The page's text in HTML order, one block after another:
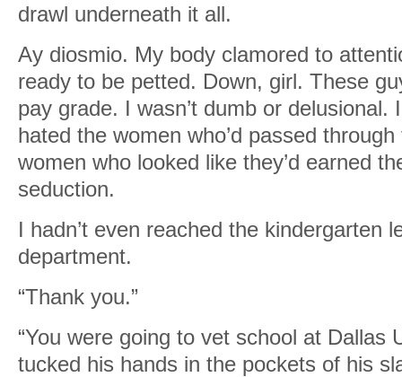
drawl underneath it all.
Ay diosmio. My body clamored to
ready to be petted. Down, girl. These
pay grade. I wasn’t dumb or delusional.
hated the women who’d passed
women who looked like they’d earned
seduction.
I hadn’t even reached the kindergarten
department.
“Thank you.”
“You were going to vet school at Dallas
tucked his hands in the pockets of his